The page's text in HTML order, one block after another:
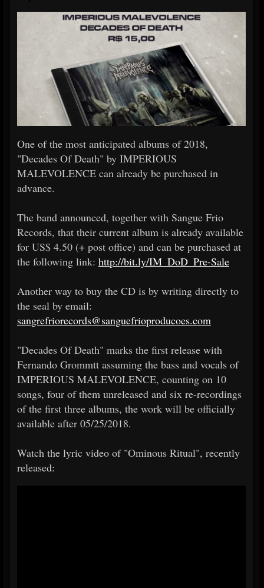
One of the most anticipated albums of 2018,
"Decades Of Death" by IMPERIOUS
MALEVOLENCE can already be purchased in
advance.
The band announced, together with Sangue Frio
Records, that their current album is already available
for US$ 4.50 (+ post office) and can be purchased at
the following link: http://bit.ly/IM_DoD_Pre-Sale
Another way to buy the CD is by writing directly to
the seal by email:
sangrefriorecords@sanguefrioproducoes.com
"Decades Of Death" marks the first release with
Fernando Grommtt assuming the bass and vocals of
IMPERIOUS MALEVOLENCE, counting on 10
songs, four of them unreleased and six re-recordings
of the first three albums, the work will be officially
available after 05/25/2018.
Watch the lyric video of "Ominous Ritual", recently
released: